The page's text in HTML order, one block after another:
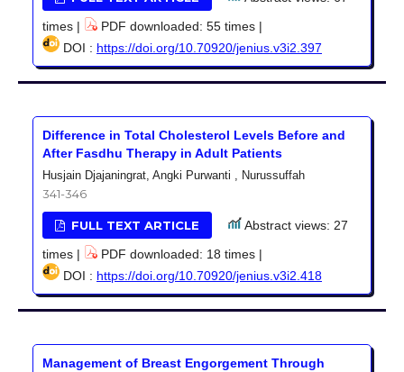
times |
PDF downloaded: 55 times |
DOI : https://doi.org/10.70920/jenius.v3i2.397
Difference in Total Cholesterol Levels Before and
After Fasdhu Therapy in Adult Patients
Husjain Djajaningrat, Angki Purwanti , Nurussuffah
341-346
FULL TEXT ARTICLE
Abstract views: 27
times |
PDF downloaded: 18 times |
DOI : https://doi.org/10.70920/jenius.v3i2.418
Management of Breast Engorgement Through